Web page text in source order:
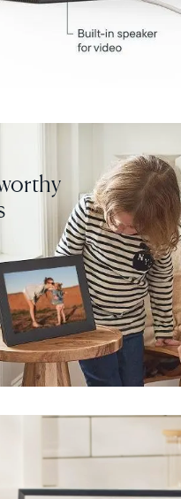
Select your
United States
country:
language: